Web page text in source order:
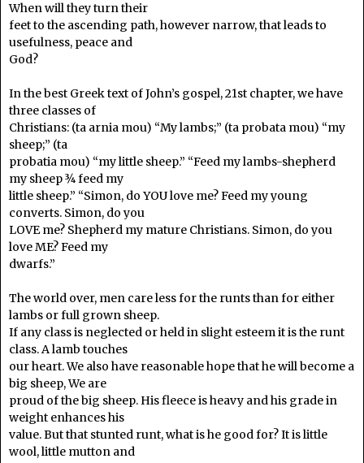
When will they turn their
feet to the ascending path, however narrow, that leads to
usefulness, peace and
God?
In the best Greek text of John’s gospel, 21st chapter, we have
three classes of
Christians: (ta arnia mou) “My lambs;” (ta probata mou) “my
sheep;” (ta
probatia mou) “my little sheep.” “Feed my lambs-shepherd
my sheep ¾ feed my
little sheep.” “Simon, do YOU love me? Feed my young
converts. Simon, do you
LOVE me? Shepherd my mature Christians. Simon, do you
love ME? Feed my
dwarfs.”
The world over, men care less for the runts than for either
lambs or full grown sheep.
If any class is neglected or held in slight esteem it is the runt
class. A lamb touches
our heart. We also have reasonable hope that he will become a
big sheep, We are
proud of the big sheep. His fleece is heavy and his grade in
weight enhances his
value. But that stunted runt, what is he good for? It is little
wool, little mutton and